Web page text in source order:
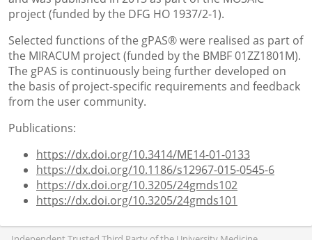
project (funded by the DFG HO 1937/2-1).
Selected functions of the gPAS® were realised as part of
the MIRACUM project (funded by the BMBF 01ZZ1801M).
The gPAS is continuously being further developed on
the basis of project-specific requirements and feedback
from the user community.
Publications:
https://dx.doi.org/10.3414/ME14-01-0133
https://dx.doi.org/10.1186/s12967-015-0545-6
https://dx.doi.org/10.3205/24gmds102
https://dx.doi.org/10.3205/24gmds101